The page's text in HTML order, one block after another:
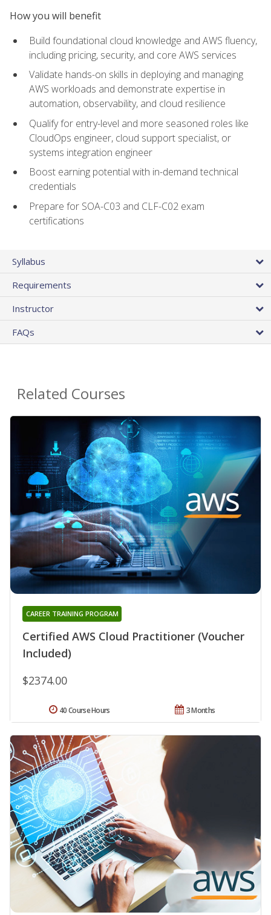
How you will benefit
Build foundational cloud knowledge and AWS fluency,
including pricing, security, and core AWS services
Validate hands-on skills in deploying and managing
AWS workloads and demonstrate expertise in
automation, observability, and cloud resilience
Qualify for entry-level and more seasoned roles like
CloudOps engineer, cloud support specialist, or
systems integration engineer
Boost earning potential with in-demand technical
credentials
Prepare for SOA-C03 and CLF-C02 exam
certifications
Syllabus
Requirements
Instructor
FAQs
Related Courses
Certified AWS Cloud Practitioner (Voucher
Included)
CAREER TRAINING PROGRAM
$2374.00
3 Months
40 Course Hours